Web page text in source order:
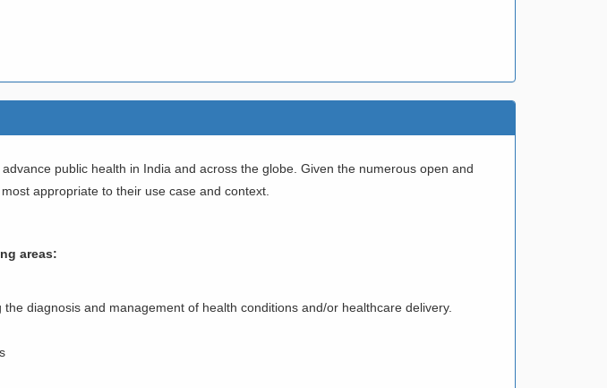
public health in India and across the globe. Given the numerous open and
appropriate to their use case and context.
areas:
diagnosis and management of health conditions and/or healthcare delivery.